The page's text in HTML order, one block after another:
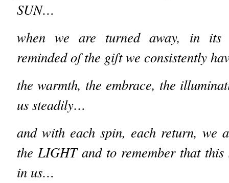
SUN…
when we are turned away, in its
reminded of the gift we consistently
the warmth, the embrace, the
us steadily…
and with each spin, each return, we
the LIGHT and to remember that
in us…